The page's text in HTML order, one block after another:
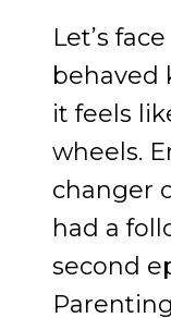
Let’s
behaved
it feels
wheels.
changer
had a
second